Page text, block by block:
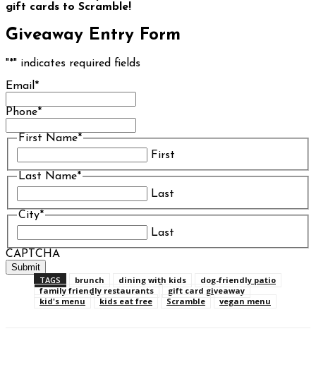
gift cards to Scramble!
Giveaway Entry Form
"*" indicates required fields
Email *
Phone*
First Name*
First
Last Name*
Last
City*
Last
CAPTCHA
TAGS brunch dining with kids
dog-friendly patio
family friendly restaurants
gift card giveaway
kid's menu
kids eat free Scramble vegan menu